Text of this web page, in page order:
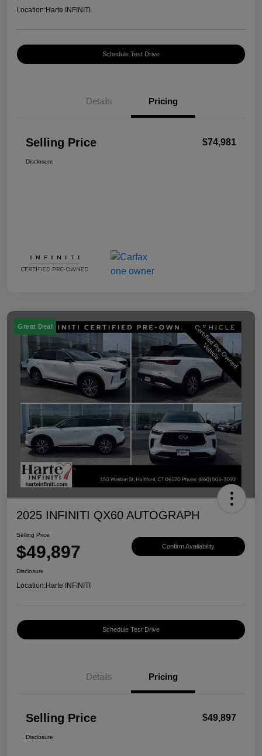
Location:Harte INFINITI
Schedule Test Drive
Details Pricing
Selling Price $74,981
Disclosure
Great Deal
2025 INFINITI QX60 AUTOGRAPH
Selling Price
$49,897 Confirm Availability
Disclosure
Location:Harte INFINITI
Schedule Test Drive
Details Pricing
Selling Price $49,897
Disclosure